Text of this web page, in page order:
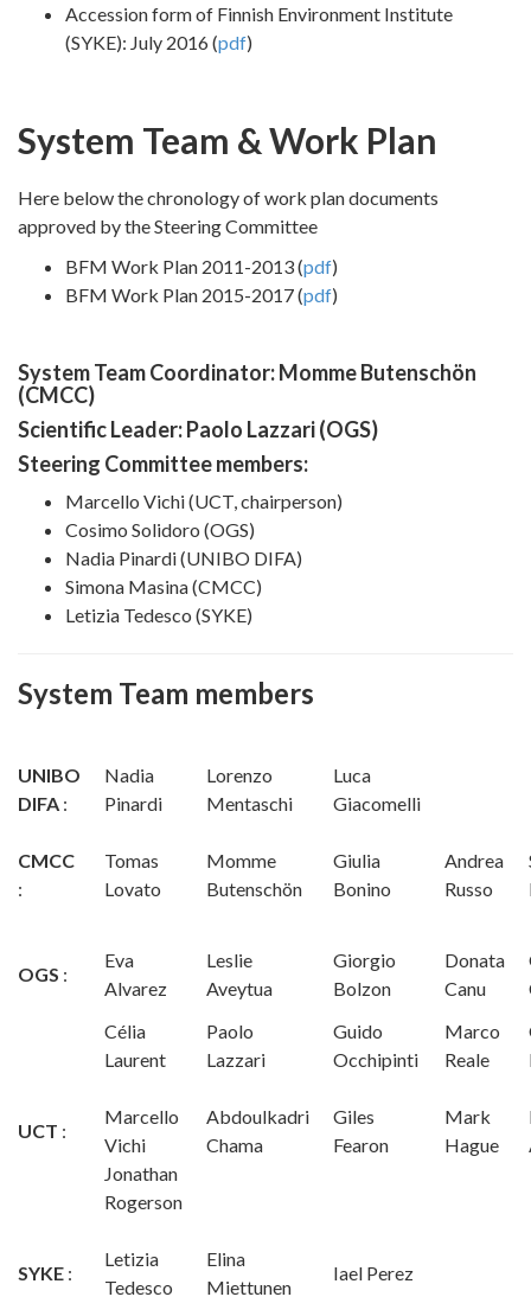
Accession form of Finnish Environment Institute
(SYKE): July 2016 (pdf)
System Team & Work Plan
Here below the chronology of work plan documents
approved by the Steering Committee
BFM Work Plan 2011-2013 (pdf)
BFM Work Plan 2015-2017 (pdf)
System Team Coordinator: Momme Butenschön
(CMCC)
Scientific Leader: Paolo Lazzari (OGS)
Steering Committee members:
Marcello Vichi (UCT, chairperson)
Cosimo Solidoro (OGS)
Nadia Pinardi (UNIBO DIFA)
Simona Masina (CMCC)
Letizia Tedesco (SYKE)
System Team members
UNIBO
DIFA :
Nadia
Pinardi
Lorenzo
Mentaschi
Luca
Giacomelli
CMCC
:
Tomas
Lovato
Momme
Butenschön
Giulia
Bonino
Andrea
Russo
OGS :
Eva
Alvarez
Leslie
Aveytua
Giorgio
Bolzon
Donata
Canu
Célia
Laurent
Paolo
Lazzari
Guido
Occhipinti
Marco
Reale
UCT :
Marcello
Vichi
Abdoulkadri
Chama
Giles
Fearon
Mark
Hague
Jonathan
Rogerson
SYKE :
Letizia
Tedesco
Elina
Miettunen
Iael Perez